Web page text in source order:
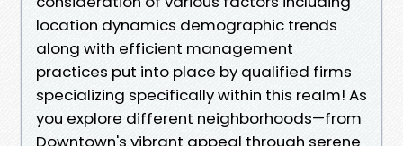
location dynamics demographic trends
along with efficient management
practices put into place by qualified firms
specializing specifically within this realm! As
you explore different neighborhoods—from
Downtown's vibrant appeal through serene